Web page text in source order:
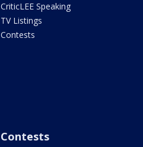
CriticLEE Speaking
TV Listings
Contests
Contests